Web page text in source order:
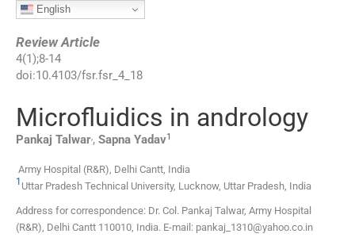
English
Review Article
4(1 );8-14
doi:10.4103/fsr.fsr_4_18
Microfluidics in andrology
Pankaj Talwar,, Sapna Yadav1
Army Hospital (R&R), Delhi Cantt, India
1 Uttar Pradesh Technical University, Lucknow, Uttar Pradesh, India
Address for correspondence: Dr. Col. Pankaj Talwar, Army Hospital
(R&R), Delhi Cantt 110010, India. E-mail: pankaj_1310@yahoo.co.in